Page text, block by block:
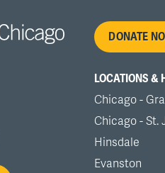
Footer
menu
DONATE
LOCATIONS &
Chicago -
Chicago - St.
Hinsdale
Evanston